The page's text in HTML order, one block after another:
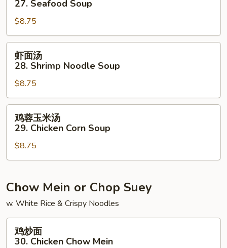
(2)
27.
Seafood
Soup
27. Seafood Soup
$8.75
28.
Shrimp
Noodle
Soup
虾面汤
28. Shrimp Noodle Soup
$8.75
汤
Chicken
Soup
鸡蓉玉米汤
29. Chicken Corn Soup
$8.75
Chow Mein or Chop Suey
w. White Rice & Crispy Noodles
鸡炒面
30. Chicken Chow Mein